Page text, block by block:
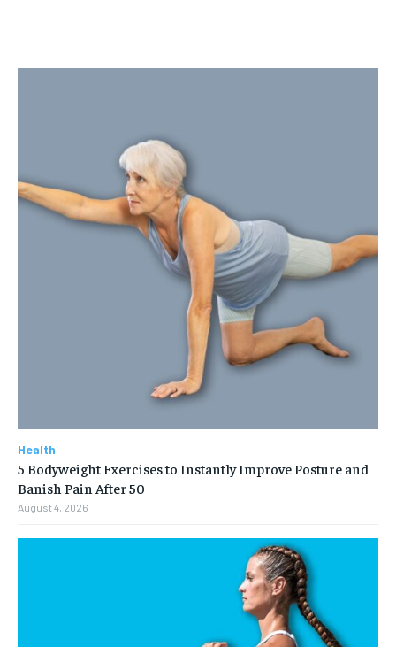
Health
5 Bodyweight Exercises to Instantly Improve Posture and
Banish Pain After 50
August 4, 2026